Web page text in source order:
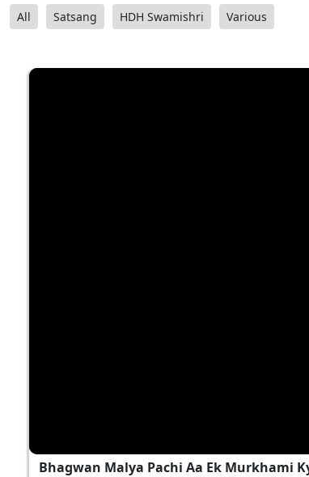
All Satsang HDH Swamishri Various
Bhagwan Malya Pachi Aa Ek Murkhami